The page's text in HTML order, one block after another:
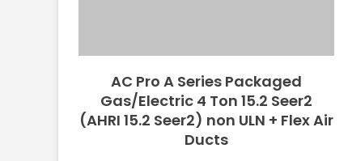
AC Pro A Series Packaged
Gas/Electric 4 Ton 15.2 Seer2
(AHRI 15.2 Seer2) non ULN + Flex Air
Ducts